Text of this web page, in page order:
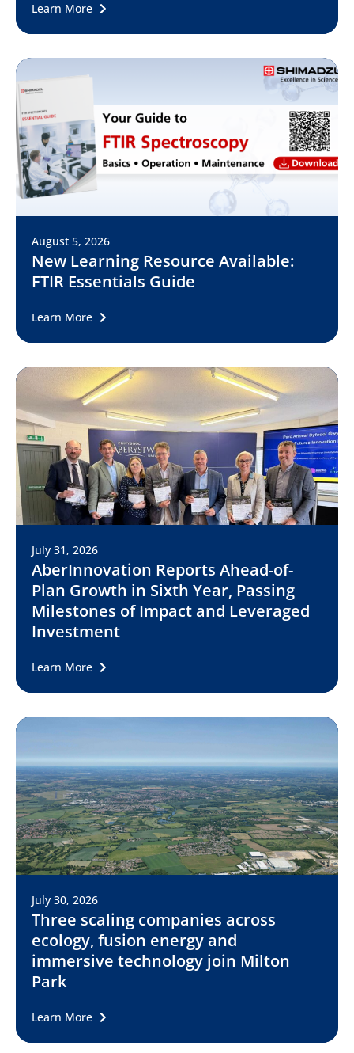
Learn More
August 5, 2026
New Learning Resource Available:
FTIR Essentials Guide
Learn More
July 31, 2026
AberInnovation Reports Ahead-of-
Plan Growth in Sixth Year, Passing
Milestones of Impact and Leveraged
Investment
Learn More
July 30, 2026
Three scaling companies across
ecology, fusion energy and
immersive technology join Milton
Park
Learn More